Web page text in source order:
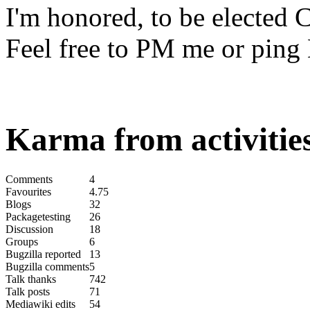
I'm honored, to be elected
Feel free to PM me or ping
Karma from
Comments
4
Favourites
4.75
Blogs
32
Packagetesting
26
Discussion
18
Groups
6
Bugzilla reported
13
Bugzilla comments5
Talk thanks
742
Talk posts
71
Mediawiki edits
54